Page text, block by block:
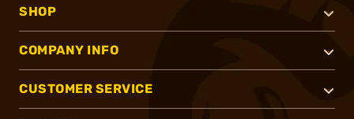
SHOP
COMPANY INFO
CUSTOMER SERVICE